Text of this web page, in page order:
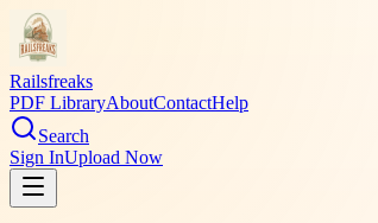
Railsfreaks
PDF LibraryAboutContactHelp
Search
Sign InUpload Now